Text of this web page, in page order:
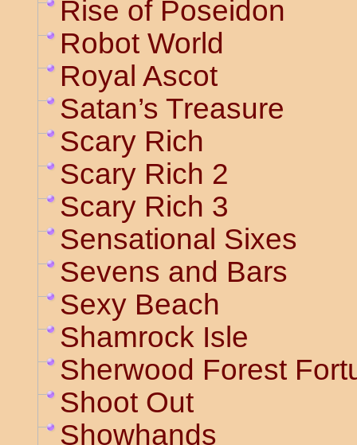
Rise of Poseidon
Robot World
Royal Ascot
Satan’s Treasure
Scary Rich
Scary Rich 2
Scary Rich 3
Sensational Sixes
Sevens and Bars
Sexy Beach
Shamrock Isle
Sherwood Forest
Shoot Out
Showhands